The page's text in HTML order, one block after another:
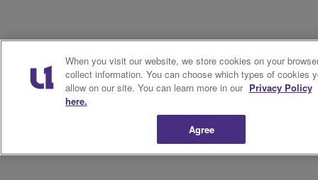
When you visit our website, we store cookies on your
collect information. You can choose which types of cookies
allow on our site. You can learn more in our Privacy Policy
here.
Agree